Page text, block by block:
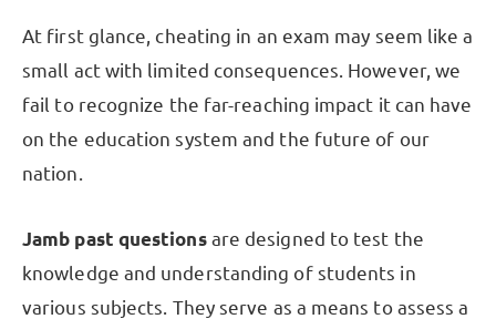
At first glance, cheating in an exam may seem like a
small act with limited consequences. However, we
fail to recognize the far-reaching impact it can have
on the education system and the future of our
nation.
Jamb past questionsare designed to test the
knowledge and understanding of students in
various subjects. They serve as a means to assess a